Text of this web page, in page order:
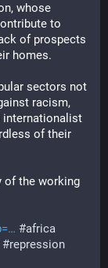
whose
to
of prospects
homes.
sectors not
racism,
internationalist
of their
of the working
#africa
#repression